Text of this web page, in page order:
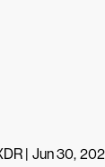
| Jun 30,